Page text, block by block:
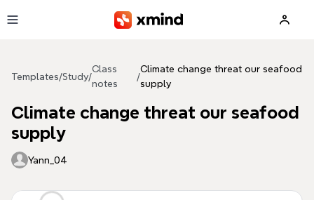
Templates/Study/
Class
notes
/
Climate change threat our seafood
supply
Climate change threat our seafood
supply
Yann_04